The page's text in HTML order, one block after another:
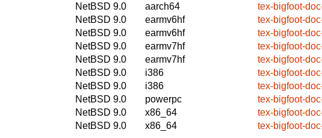
NetBSD 9.0
aarch64
tex-bigfoot-
NetBSD 9.0
earmv6hf
tex-bigfoot-
NetBSD 9.0
earmv6hf
tex-bigfoot-
NetBSD 9.0
earmv7hf
tex-bigfoot-
NetBSD 9.0
earmv7hf
tex-bigfoot-
NetBSD 9.0
i386
tex-bigfoot-
NetBSD 9.0
i386
tex-bigfoot-
NetBSD 9.0
powerpc
tex-bigfoot-
NetBSD 9.0
x86_64
tex-bigfoot-
NetBSD 9.0
x86_64 tex-bigfoot-